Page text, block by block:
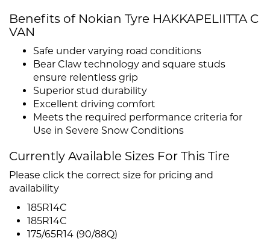
Benefits of Nokian Tyre HAKKAPELIITTA C
VAN
Safe under varying road conditions
Bear Claw technology and square studs
ensure relentless grip
Superior stud durability
Excellent driving comfort
Meets the required performance criteria for
Use in Severe Snow Conditions
Currently Available Sizes For This Tire
Please click the correct size for pricing and
availability
185R14C
185R14C
175/65R14 (90/88Q)